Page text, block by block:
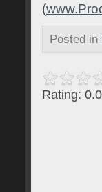
(
Posted in
Rating: